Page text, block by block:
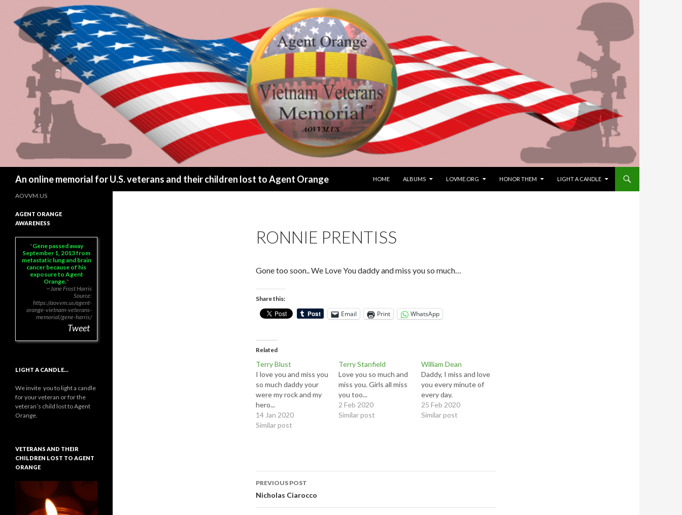
An online memorial for U.S. veterans and their children lost to Agent Orange
HOME
ALBUMS LOVME.ORG HONOR THEM LIGHT A CANDLE
RONNIE PRENTISS
Gone too soon.. We Love You daddy and miss you so much…
Share this:
Email Print WhatsApp
Related
Terry Blust
I love you and miss you
so much daddy your
were my rock and my
hero...
14 Jan 2020
Similar post
Terry Stanfield
Love you so much and
miss you. Girls all miss
you too...
2 Feb 2020
Similar post
William Dean
Daddy, I miss and love
you every minute of
every day.
25 Feb 2020
Similar post
Post
navigation
PREVIOUS POST
Nicholas Ciarocco
AOVVM.US
AGENT ORANGE
AWARENESS
Gene passed away
September 1, 2013 from
metastatic lung and brain
cancer because of his
exposure to Agent
Orange.
~Jane Frost Harris
Source:
https://aovvm.us/agent-
orange-vietnam-veterans-
memorial/gene-harris/
Tweet
LIGHT A CANDLE…
We invite you to light a candle
for your veteran or for the
veteran’s child lost to Agent
Orange.
VETERANS AND THEIR
CHILDREN LOST TO AGENT
ORANGE